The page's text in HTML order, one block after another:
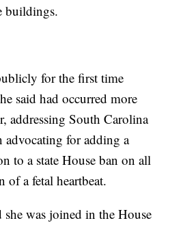
buildings.
for the first time
said had occurred more
addressing South Carolina
advocating for adding a
to a state House ban on all
of a fetal heartbeat.
was joined in the House